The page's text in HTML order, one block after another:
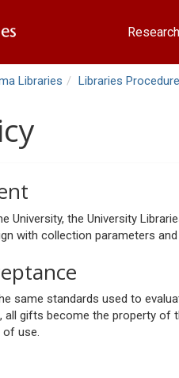
Libraries Libraries
University, the University
with collection parameters
same standards used to
all gifts become the property of
use.